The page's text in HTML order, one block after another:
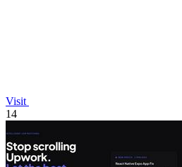
Visit
14